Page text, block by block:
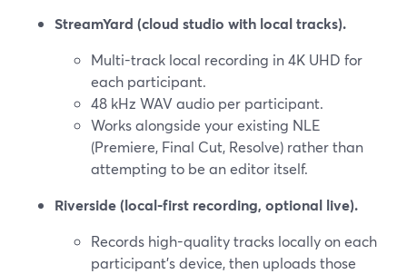
StreamYard (cloud studio with local tracks).
Multi-track local recording in 4K UHD for
each participant.
48 kHz WAV audio per participant.
Works alongside your existing NLE
(Premiere, Final Cut, Resolve) rather than
attempting to be an editor itself.
Riverside (local-first recording, optional live).
Records high-quality tracks locally on each
participant’s device, then uploads those